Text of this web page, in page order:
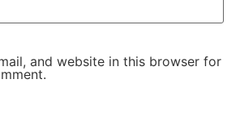
and website in this browser for